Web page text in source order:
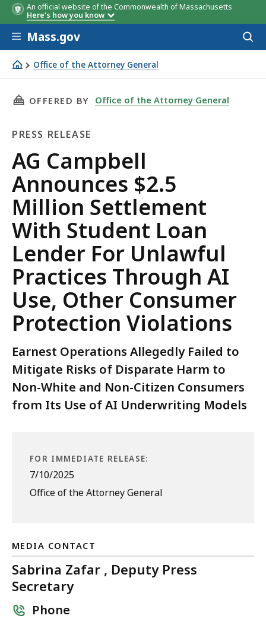
An official website of the Commonwealth of Massachusetts
Here's how you know
Skip to main content
Mass.gov
Office of the Attorney General
AG Campbell Announces $2.5 Million Settlement With
THIS PAGE, AG CAMPBELL ANNOUNCES $2.5
OFFERED BY Office of the Attorney General
PRESS RELEASE
Press
Release
AG Campbell
Announces $2.5
Million Settlement
With Student Loan
Lender For Unlawful
Practices Through AI
Use, Other Consumer
Protection Violations
Earnest Operations Allegedly Failed to
Mitigate Risks of Disparate Harm to
Non-White and Non-Citizen Consumers
from Its Use of AI Underwriting Models
FOR IMMEDIATE RELEASE:
7/10/2025
Office of the Attorney General
MEDIA CONTACT
Sabrina Zafar , Deputy Press
Secretary
Phone